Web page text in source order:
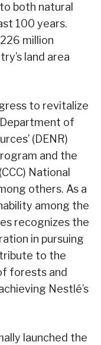
both natural
100 years.
million
land area
to revitalize
of
(DENR)
and the
National
others. As a
among the
recognizes the
in pursuing
to the
forests and
Nestlé’s
launched the